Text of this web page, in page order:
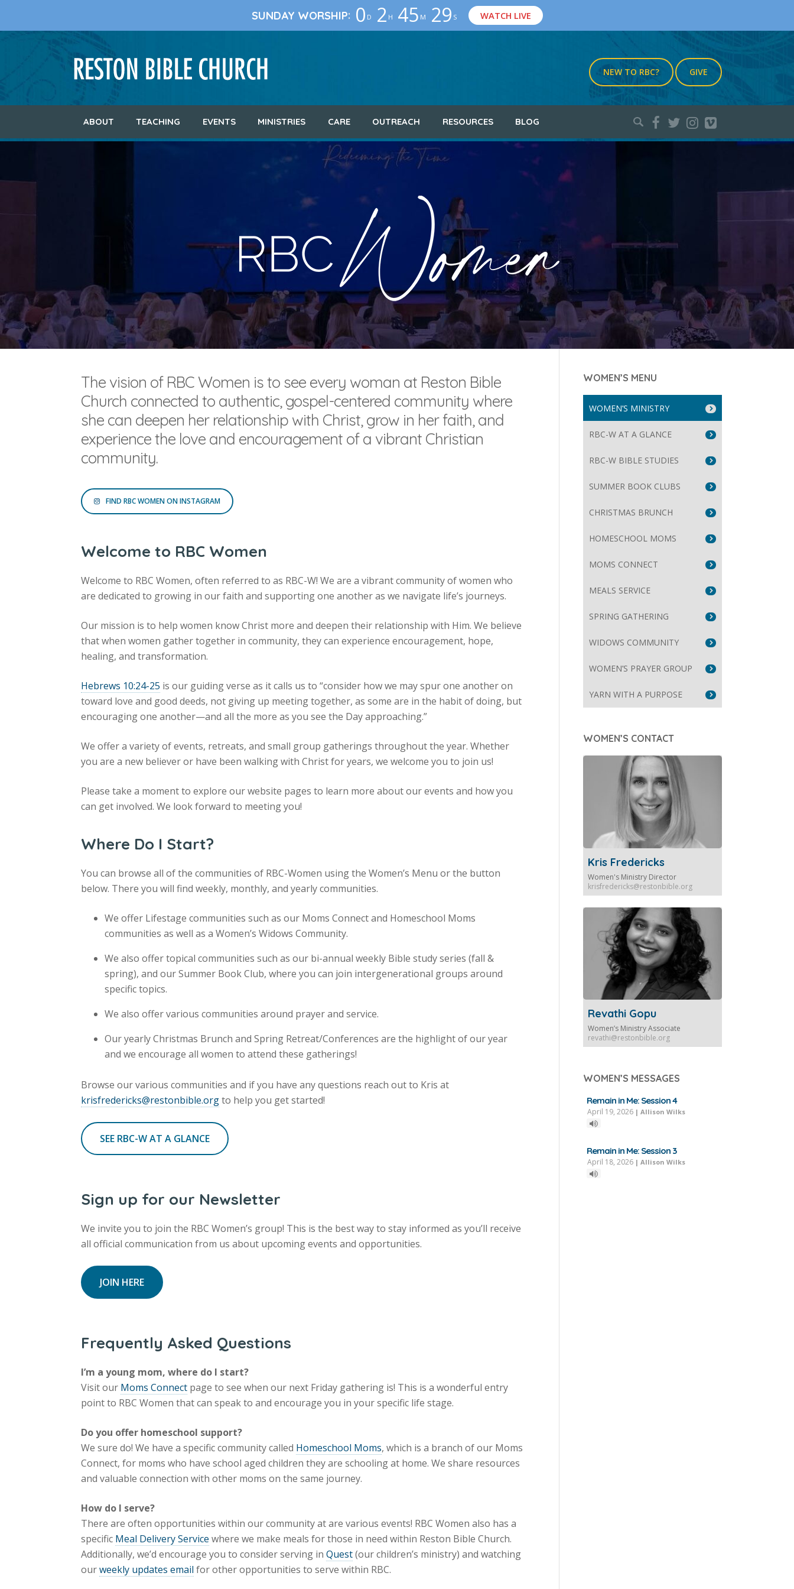
SUNDAY WORSHIP: 0 D 2 H 45 M 28 S WATCH LIVE
NEW TO RBC? GIVE
ABOUT TEACHING EVENTS MINISTRIES CARE OUTREACH RESOURCES BLOG
Search
The vision of RBC Women is to see every woman at Reston Bible
Church connected to authentic, gospel-centered community where
she can deepen her relationship with Christ, grow in her faith, and
experience the love and encouragement of a vibrant Christian
community.
FIND RBC WOMEN ON INSTAGRAM
Welcome to RBC Women
Welcome to RBC Women, often referred to as RBC-W! We are a vibrant community of women who
are dedicated to growing in our faith and supporting one another as we navigate life’s journeys.
Our mission is to help women know Christ more and deepen their relationship with Him. We believe
that when women gather together in community, they can experience encouragement, hope,
healing, and transformation.
Hebrews 10:24-25 is our guiding verse as it calls us to “consider how we may spur one another on
toward love and good deeds, not giving up meeting together, as some are in the habit of doing, but
encouraging one another—and all the more as you see the Day approaching.”
We offer a variety of events, retreats, and small group gatherings throughout the year. Whether
you are a new believer or have been walking with Christ for years, we welcome you to join us!
Please take a moment to explore our website pages to learn more about our events and how you
can get involved. We look forward to meeting you!
Where Do I Start?
You can browse all of the communities of RBC-Women using the Women’s Menu or the button
below. There you will find weekly, monthly, and yearly communities.
We offer Lifestage communities such as our Moms Connect and Homeschool Moms
communities as well as a Women’s Widows Community.
We also offer topical communities such as our bi-annual weekly Bible study series (fall &
spring), and our Summer Book Club, where you can join intergenerational groups around
specific topics.
We also offer various communities around prayer and service.
Our yearly Christmas Brunch and Spring Retreat/Conferences are the highlight of our year
and we encourage all women to attend these gatherings!
Browse our various communities and if you have any questions reach out to Kris at
krisfredericks@restonbible.orgto help you get started!
SEE RBC-W AT A GLANCE
Sign up for our Newsletter
We invite you to join the RBC Women’s group! This is the best way to stay informed as you’ll receive
all official communication from us about upcoming events and opportunities.
JOIN HERE
Frequently Asked Questions
I’m a young mom, where do I start?
Visit our Moms Connect page to see when our next Friday gathering is! This is a wonderful entry
point to RBC Women that can speak to and encourage you in your specific life stage.
Do you offer homeschool support?
We sure do! We have a specific community called Homeschool Moms, which is a branch of our Moms
Connect, for moms who have school aged children they are schooling at home. We share resources
and valuable connection with other moms on the same journey.
How do I serve?
There are often opportunities within our community at are various events! RBC Women also has a
specific Meal Delivery Service where we make meals for those in need within Reston Bible Church.
Additionally, we’d encourage you to consider serving in Quest(our children’s ministry) and watching
ourweekly updates email for other opportunities to serve within RBC.
WOMEN’S MENU
WOMEN’S MINISTRY
RBC-W AT A GLANCE
RBC-W BIBLE STUDIES
SUMMER BOOK CLUBS
CHRISTMAS BRUNCH
HOMESCHOOL MOMS
MOMS CONNECT
MEALS SERVICE
SPRING GATHERING
WIDOWS COMMUNITY
WOMEN’S PRAYER GROUP
YARN WITH A PURPOSE
WOMEN’S CONTACT
Kris Fredericks
Women's Ministry Director
krisfredericks@restonbible.org
Revathi Gopu
Women’s Ministry Associate
revathi@restonbible.org
WOMEN’S MESSAGES
Remain in Me: Session 4
April 19, 2026 | Allison Wilks
Remain in Me: Session 3
April 18, 2026 | Allison Wilks